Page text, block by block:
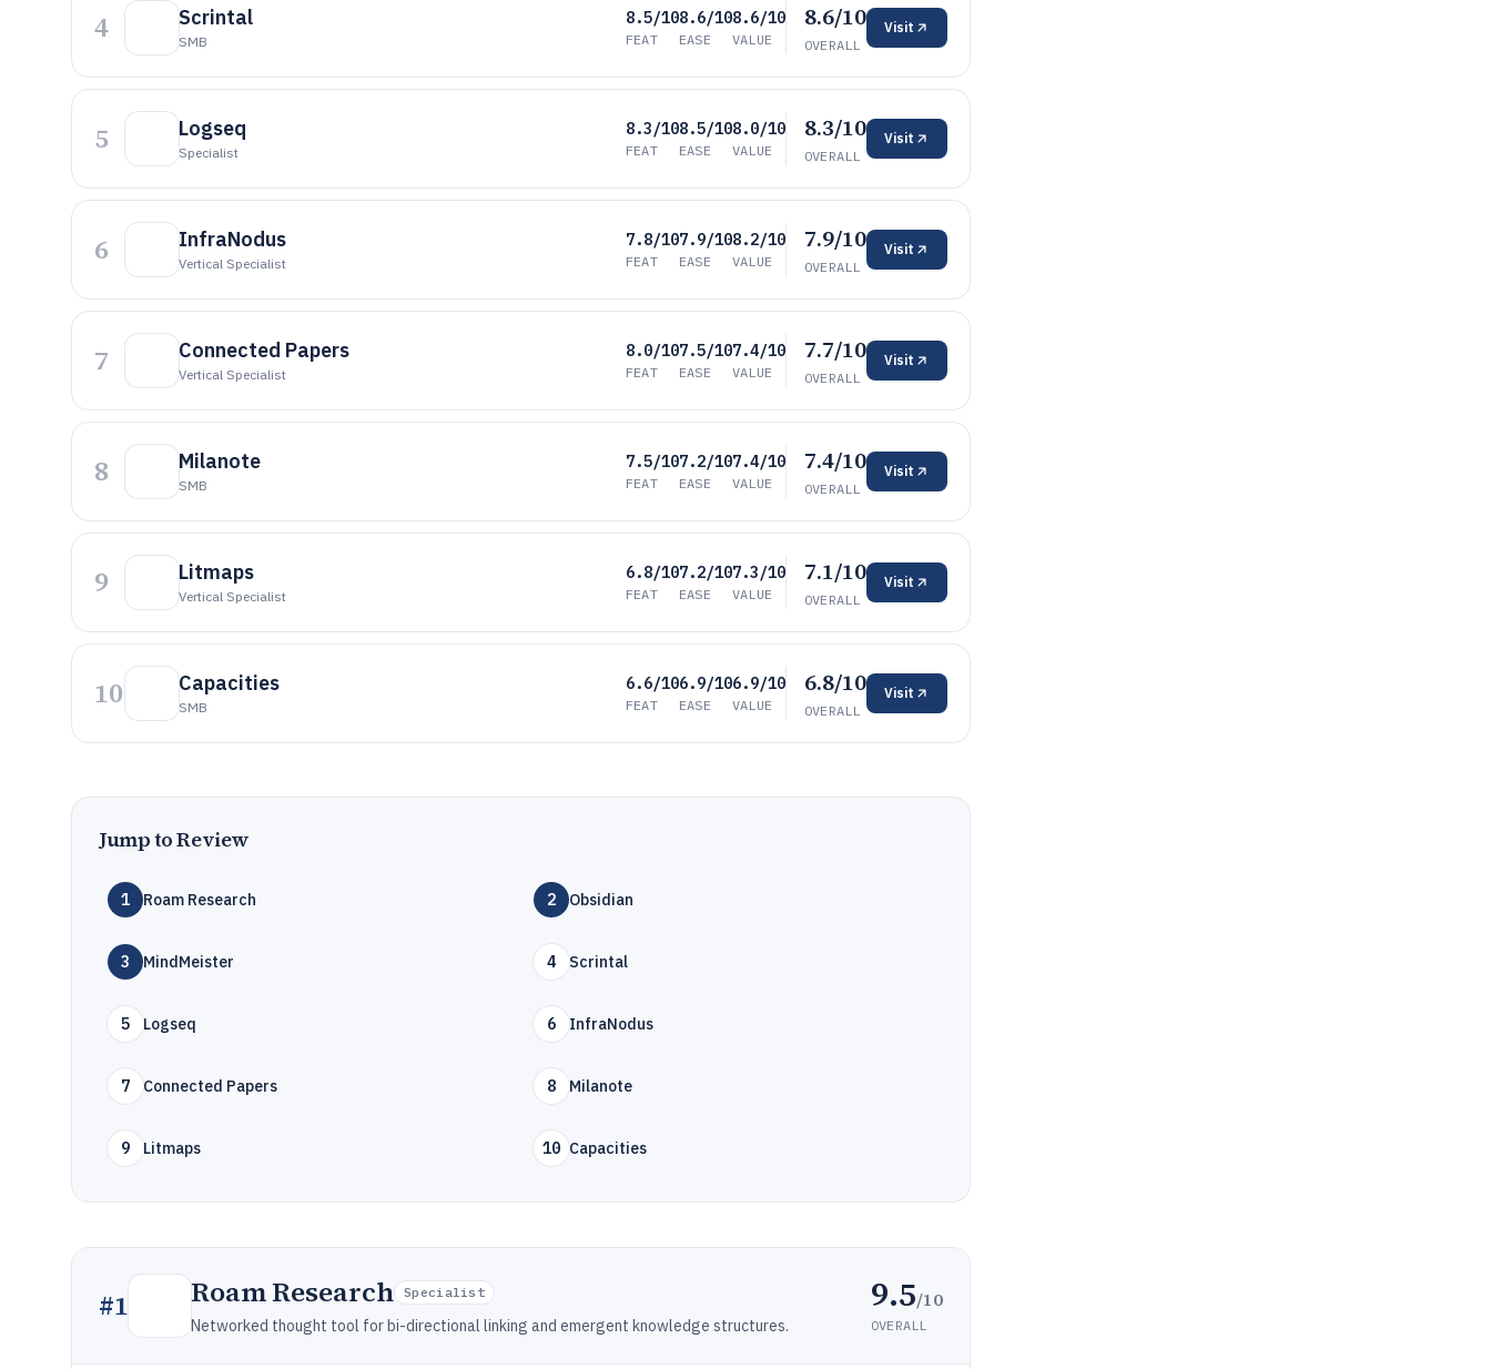
4 Scrintal
SMB
8.5/10
FEAT
8.6/10
EASE
8.6/10
VALUE
8.6/10
OVERALL
Visit
5 Logseq
Specialist
8.3/10
FEAT
8.5/10
EASE
8.0/10
VALUE
8.3/10
OVERALL
Visit
6 InfraNodus
Vertical Specialist
7.8/10
FEAT
7.9/10
EASE
8.2/10
VALUE
7.9/10
OVERALL
Visit
7 Connected Papers
Vertical Specialist
8.0/10
FEAT
7.5/10
EASE
7.4/10
VALUE
7.7/10
OVERALL
Visit
8 Milanote
SMB
7.5/10
FEAT
7.2/10
EASE
7.4/10
VALUE
7.4/10
OVERALL
Visit
9 Litmaps
Vertical Specialist
6.8/10
FEAT
7.2/10
EASE
7.3/10
VALUE
7.1/10
OVERALL
Visit
10 Capacities
SMB
6.6/10
FEAT
6.9/10
EASE
6.9/10
VALUE
6.8/10
OVERALL
Visit
Jump to Review
1 Roam Research 2 Obsidian
3 MindMeister 4 Scrintal
5 Logseq 6 InfraNodus
7 Connected Papers 8 Milanote
9 Litmaps 10 Capacities
#1 Roam Research Specialist
Networked thought tool for bi-directional linking and emergent knowledge structures.
9.5/10
OVERALL